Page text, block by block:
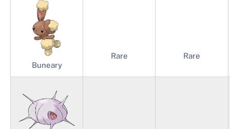
Buneary
Rare Rare